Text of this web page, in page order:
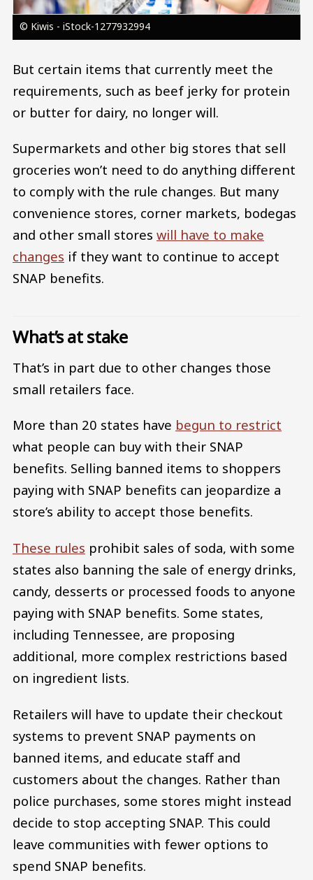
© Kiwis - iStock-1277932994
But certain items that currently meet the
requirements, such as beef jerky for protein
or butter for dairy, no longer will.
Supermarkets and other big stores that sell
groceries won’t need to do anything different
to comply with the rule changes. But many
convenience stores, corner markets, bodegas
and other small stores will have to make
changes if they want to continue to accept
SNAP benefits.
What’s at stake
That’s in part due to other changes those
small retailers face.
More than 20 states have begun to restrict
what people can buy with their SNAP
benefits. Selling banned items to shoppers
paying with SNAP benefits can jeopardize a
store’s ability to accept those benefits.
These rules prohibit sales of soda, with some
states also banning the sale of energy drinks,
candy, desserts or processed foods to anyone
paying with SNAP benefits. Some states,
including Tennessee, are proposing
additional, more complex restrictions based
on ingredient lists.
Retailers will have to update their checkout
systems to prevent SNAP payments on
banned items, and educate staff and
customers about the changes. Rather than
police purchases, some stores might instead
decide to stop accepting SNAP. This could
leave communities with fewer options to
spend SNAP benefits.